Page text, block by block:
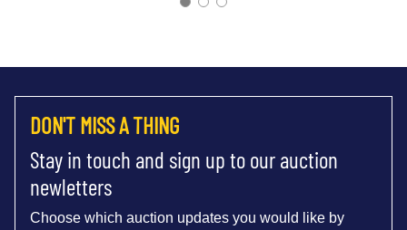
DON'T MISS A THING
Stay in touch and sign up to our auction
newletters
Choose which auction updates you would like by